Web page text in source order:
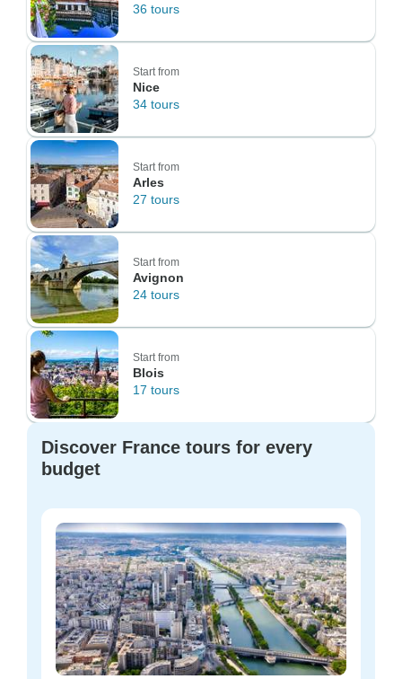
36 tours
Start from
Nice
34 tours
Start from
Arles
27 tours
Start from
Avignon
24 tours
Start from
Blois
17 tours
Discover France tours for every
budget